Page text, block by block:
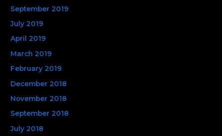
September 2019
July 2019
April 2019
March 2019
February 2019
December 2018
November 2018
September 2018
July 2018